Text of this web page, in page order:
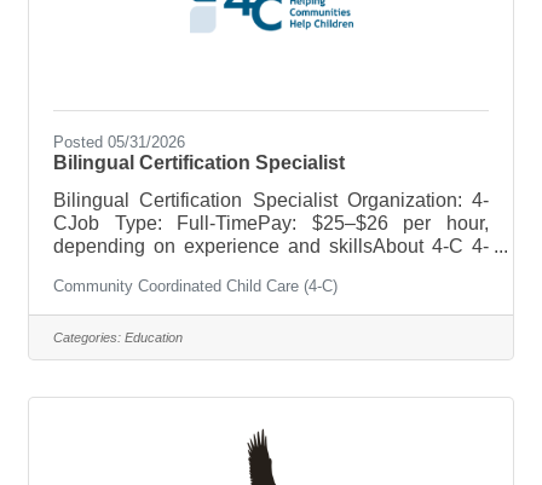
Posted 05/31/2026
Bilingual Certification Specialist
Bilingual Certification Specialist Organization: 4-
CJob Type: Full-TimePay: $25–$26 per hour,
depending on experience and skillsAbout 4-C 4-
access to high-quality early care and education.
We are a nonprofit organization with an employee-
friendly atmosphere and an excellent work-life
balance.Position Summary 4-C is seeking a full-
compliance with child care
Community Coordinated Child Care (4-C)
Categories: Education